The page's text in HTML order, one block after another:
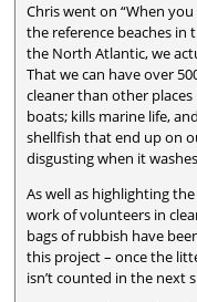
Chris went on “When
the reference beaches in
the North Atlantic, we
That we can have over
cleaner than other
boats; kills marine life,
shellfish that end up on
disgusting when it
As well as highlighting
work of volunteers in
bags of rubbish have
this project – once the
isn’t counted in the next